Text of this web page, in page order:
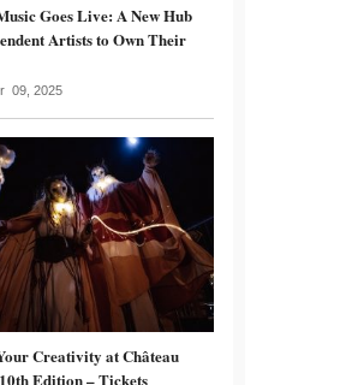
Goes Live: A New Hub
Artists to Own Their
09, 2025
Creativity at Château
Edition – Tickets